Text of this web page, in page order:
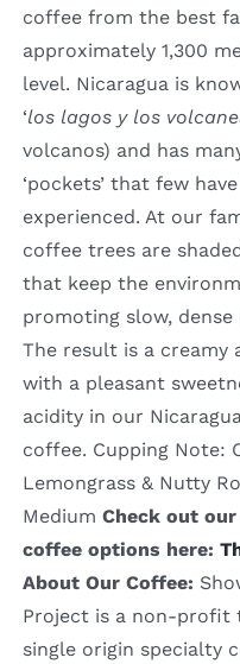
coffee from the best
approximately 1,300
level. Nicaragua is
‘los lagos y los
volcanos) and has
‘pockets’ that few
experienced. At our
coffee trees are
that keep the
promoting slow,
The result is a creamy
with a pleasant
acidity in our
coffee. Cupping Note:
Lemongrass & Nutty
Medium Check out
coffee options here:
About Our Coffee:
Project is a non-profit
single origin specialty